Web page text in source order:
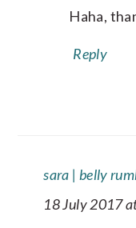
Haha,
Reply
sara | belly
18 July 2017